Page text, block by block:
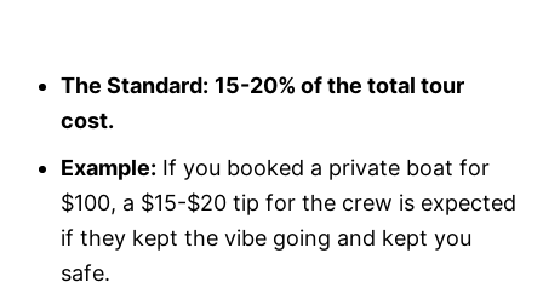
The Standard: 15-20% of the total tour
cost.
Example: If you booked a private boat for
$100, a $15-$20 tip for the crew is expected
if they kept the vibe going and kept you
safe.